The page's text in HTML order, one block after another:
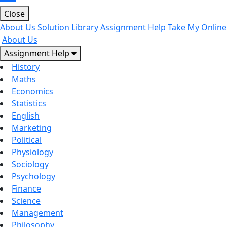
Close
About Us Solution LibraryAssignment Help Take My
About Us
Assignment Help
History
Maths
Economics
Statistics
English
Marketing
Political
Physiology
Sociology
Psychology
Finance
Science
Management